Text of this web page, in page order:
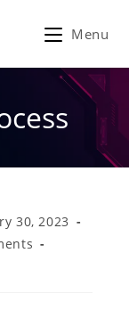
Menu
30, 2023